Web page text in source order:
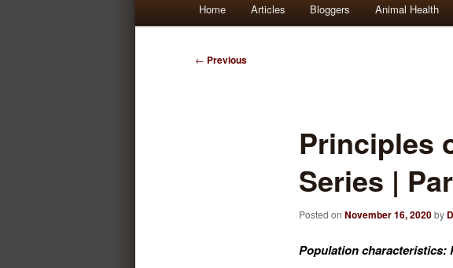
Skip
Skip
Home Articles Bloggers Animal Health
Post
← Previous
Principles
Series |
Posted on November 16, 2020by
Population characteristics: